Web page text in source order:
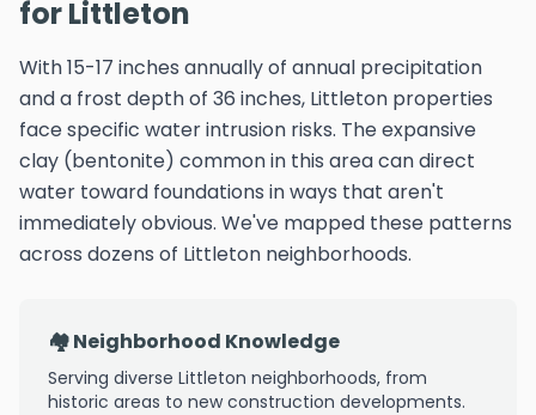
for Littleton
With 15-17 inches annually of annual precipitation
and a frost depth of 36 inches, Littleton properties
face specific water intrusion risks. The expansive
clay (bentonite) common in this area can direct
water toward foundations in ways that aren't
immediately obvious. We've mapped these patterns
across dozens of Littleton neighborhoods.
🏘️ Neighborhood Knowledge
Serving diverse Littleton neighborhoods, from
historic areas to new construction developments.